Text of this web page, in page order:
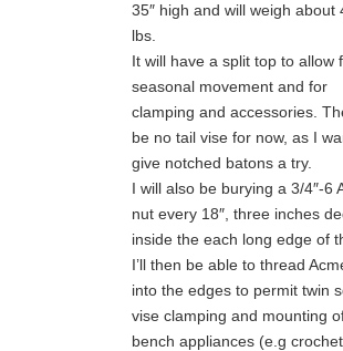
35″ high and will weigh about
lbs.
It will have a split top to allow
seasonal movement and for
clamping and accessories.
be no tail vise for now, as I
give notched batons a try.
I will also be burying a 3/4″-6
nut every 18″, three inches
inside the each long edge of
I’ll then be able to thread
into the edges to permit twin
vise clamping and mounting
bench appliances (e.g crochet,